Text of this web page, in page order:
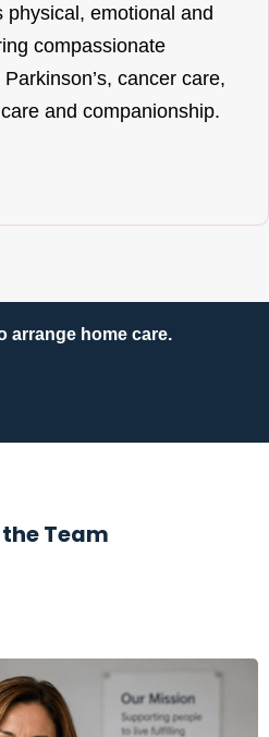
physical, emotional and
compassionate
cancer care,
and companionship.
arrange home care.
Team